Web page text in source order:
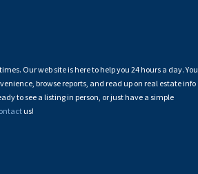
Our web site is here to help you 24 hours a day. You
browse reports, and read up on real estate info
to see a listing in person, or just have a simple
us!